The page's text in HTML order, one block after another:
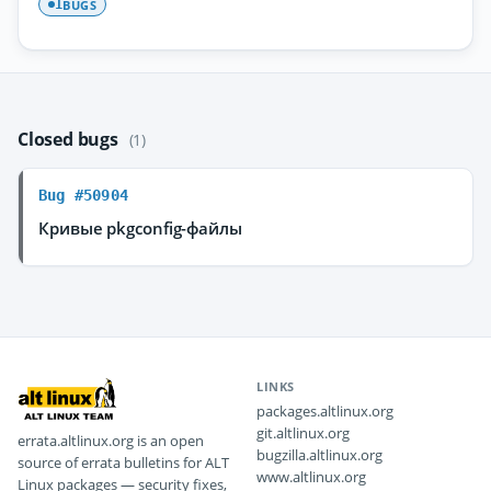
1BUGS
Closed bugs (1)
Bug #50904
Кривые pkgconfig-файлы
errata.altlinux.org is an open
source of errata bulletins for ALT
Linux packages — security fixes,
LINKS
packages.altlinux.org
git.altlinux.org
bugzilla.altlinux.org
www.altlinux.org